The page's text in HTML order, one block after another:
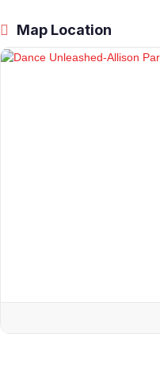
Map Location